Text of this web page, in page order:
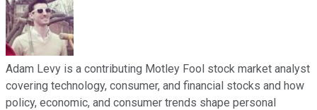
Adam Levy is a contributing Motley Fool stock market analyst
covering technology, consumer, and financial stocks and how
policy, economic, and consumer trends shape personal